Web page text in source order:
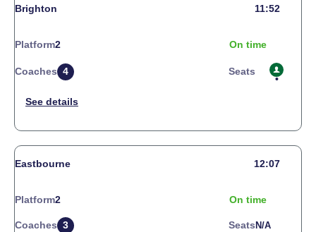
Brighton 11:52
Platform2 On time
Coaches 4 Seats
Eastbourne 12:07
Platform2 On time
Coaches 3 Seats N/a